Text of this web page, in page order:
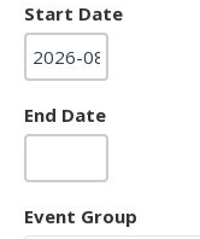
Start Date
End Date
Event Group